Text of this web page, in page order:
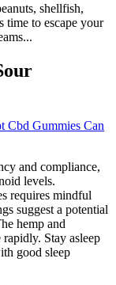
shellfish,
time to escape your
Cbd Gummies Can
and compliance,
levels.
requires mindful
suggest a potential
hemp and
Stay asleep
good sleep